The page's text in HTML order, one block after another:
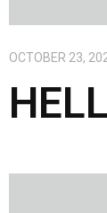
OCTOBER 23,